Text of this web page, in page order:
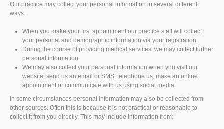
Our practice may collect your personal information in several different
ways.
When you make your first appointment our practice staff will collect
your personal and demographic information via your registration.
During the course of providing medical services, we may collect further
personal information.
We may also collect your personal information when you visit our
website, send us an email or SMS, telephone us, make an online
appointment or communicate with us using social media.
In some circumstances personal information may also be collected from
other sources. Often this is because it is not practical or reasonable to
collect it from you directly. This may include information from: